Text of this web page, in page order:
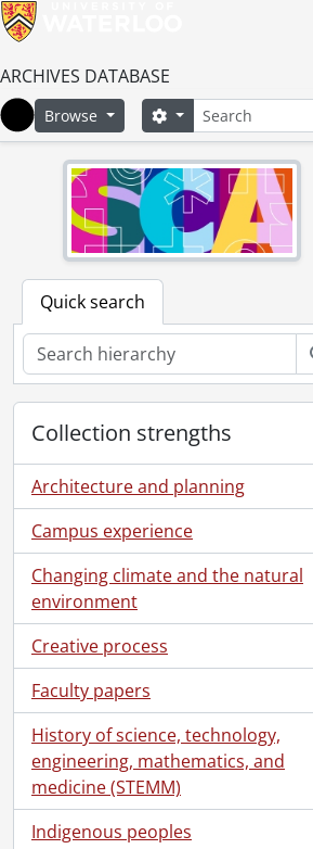
ARCHIVES DATABASE
Home
Browse SearchSearch options
Quick search
Collection strengths
Architecture and planning
Campus experience
Changing climate and the natural
environment
Creative process
Faculty papers
History of science, technology,
engineering, mathematics, and
medicine (STEMM)
Indigenous peoples